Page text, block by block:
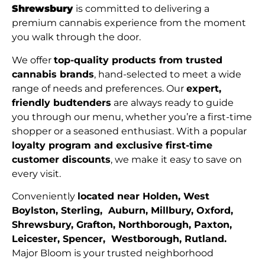
Shrewsbury is committed to delivering a
premium cannabis experience from the moment
you walk through the door.
We offer top-quality products from trusted
cannabis brands, hand-selected to meet a wide
range of needs and preferences. Our expert,
friendly budtenders are always ready to guide
you through our menu, whether you’re a first-time
shopper or a seasoned enthusiast. With a popular
loyalty program and exclusive first-time
customer discounts, we make it easy to save on
every visit.
Conveniently located near Holden, West
Boylston, Sterling, Auburn, Millbury, Oxford,
Shrewsbury, Grafton, Northborough, Paxton,
Leicester, Spencer, Westborough, Rutland.
Major Bloom is your trusted neighborhood